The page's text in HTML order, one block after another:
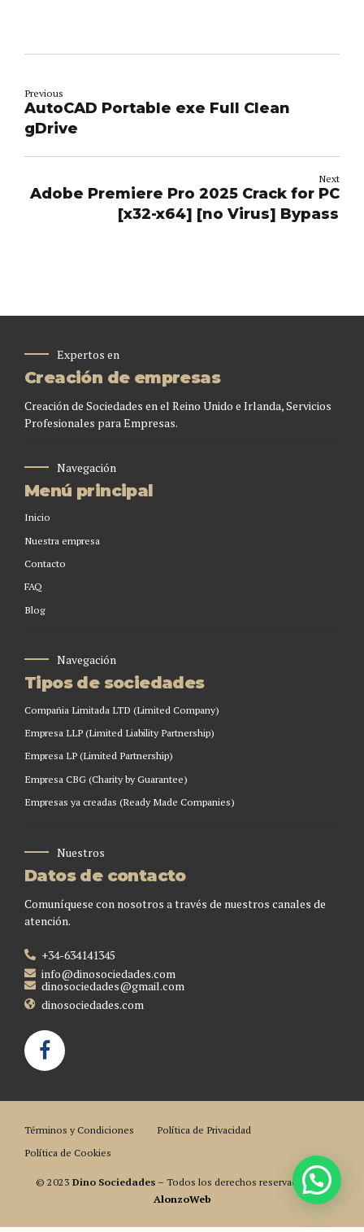
Previous
AutoCAD Portable exe Full Clean
gDrive
Next
Adobe Premiere Pro 2025 Crack for PC
[x32-x64] [no Virus] Bypass
Expertos en
Creación de empresas
Creación de Sociedades en el Reino Unido e Irlanda, Servicios
Profesionales para Empresas.
Navegación
Menú principal
Inicio
Nuestra empresa
Contacto
FAQ
Blog
Navegación
Tipos de sociedades
Compañia Limitada LTD (Limited Company)
Empresa LLP (Limited Liability Partnership)
Empresa LP (Limited Partnership)
Empresa CBG (Charity by Guarantee)
Empresas ya creadas (Ready Made Companies)
Nuestros
Datos de contacto
Comuníquese con nosotros a través de nuestros canales de
atención.
+34-634141345
info@dinosociedades.com
dinosociedades@gmail.com
dinosociedades.com
Términos y Condiciones
Política de Privacidad
Política de Cookies
© 2023 Dino Sociedades– Todos los derechos reservados. Por
AlonzoWeb